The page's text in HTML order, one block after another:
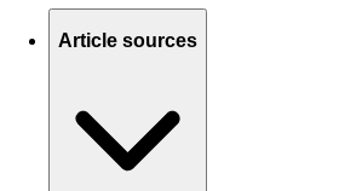
Article sources